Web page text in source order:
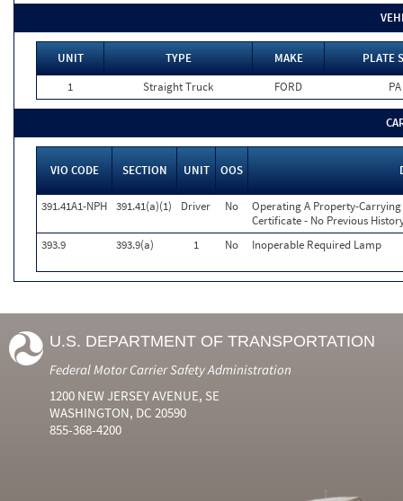
UNIT TYPE MAKE
PLATE
1
Straight Truck FORD PA
VIO CODE SECTION UNIT OOS
391.41A1-NPH 391.41(a)(1) Driver No
Operating A Property-Carrying
Certificate - No Previous
393.9
393.9(a) 1 No Inoperable Required Lamp
U.S. DEPARTMENT OF TRANSPORTATION
Federal Motor Carrier Safety Administration
1200 NEW JERSEY AVENUE, SE
WASHINGTON, DC 20590
855-368-4200